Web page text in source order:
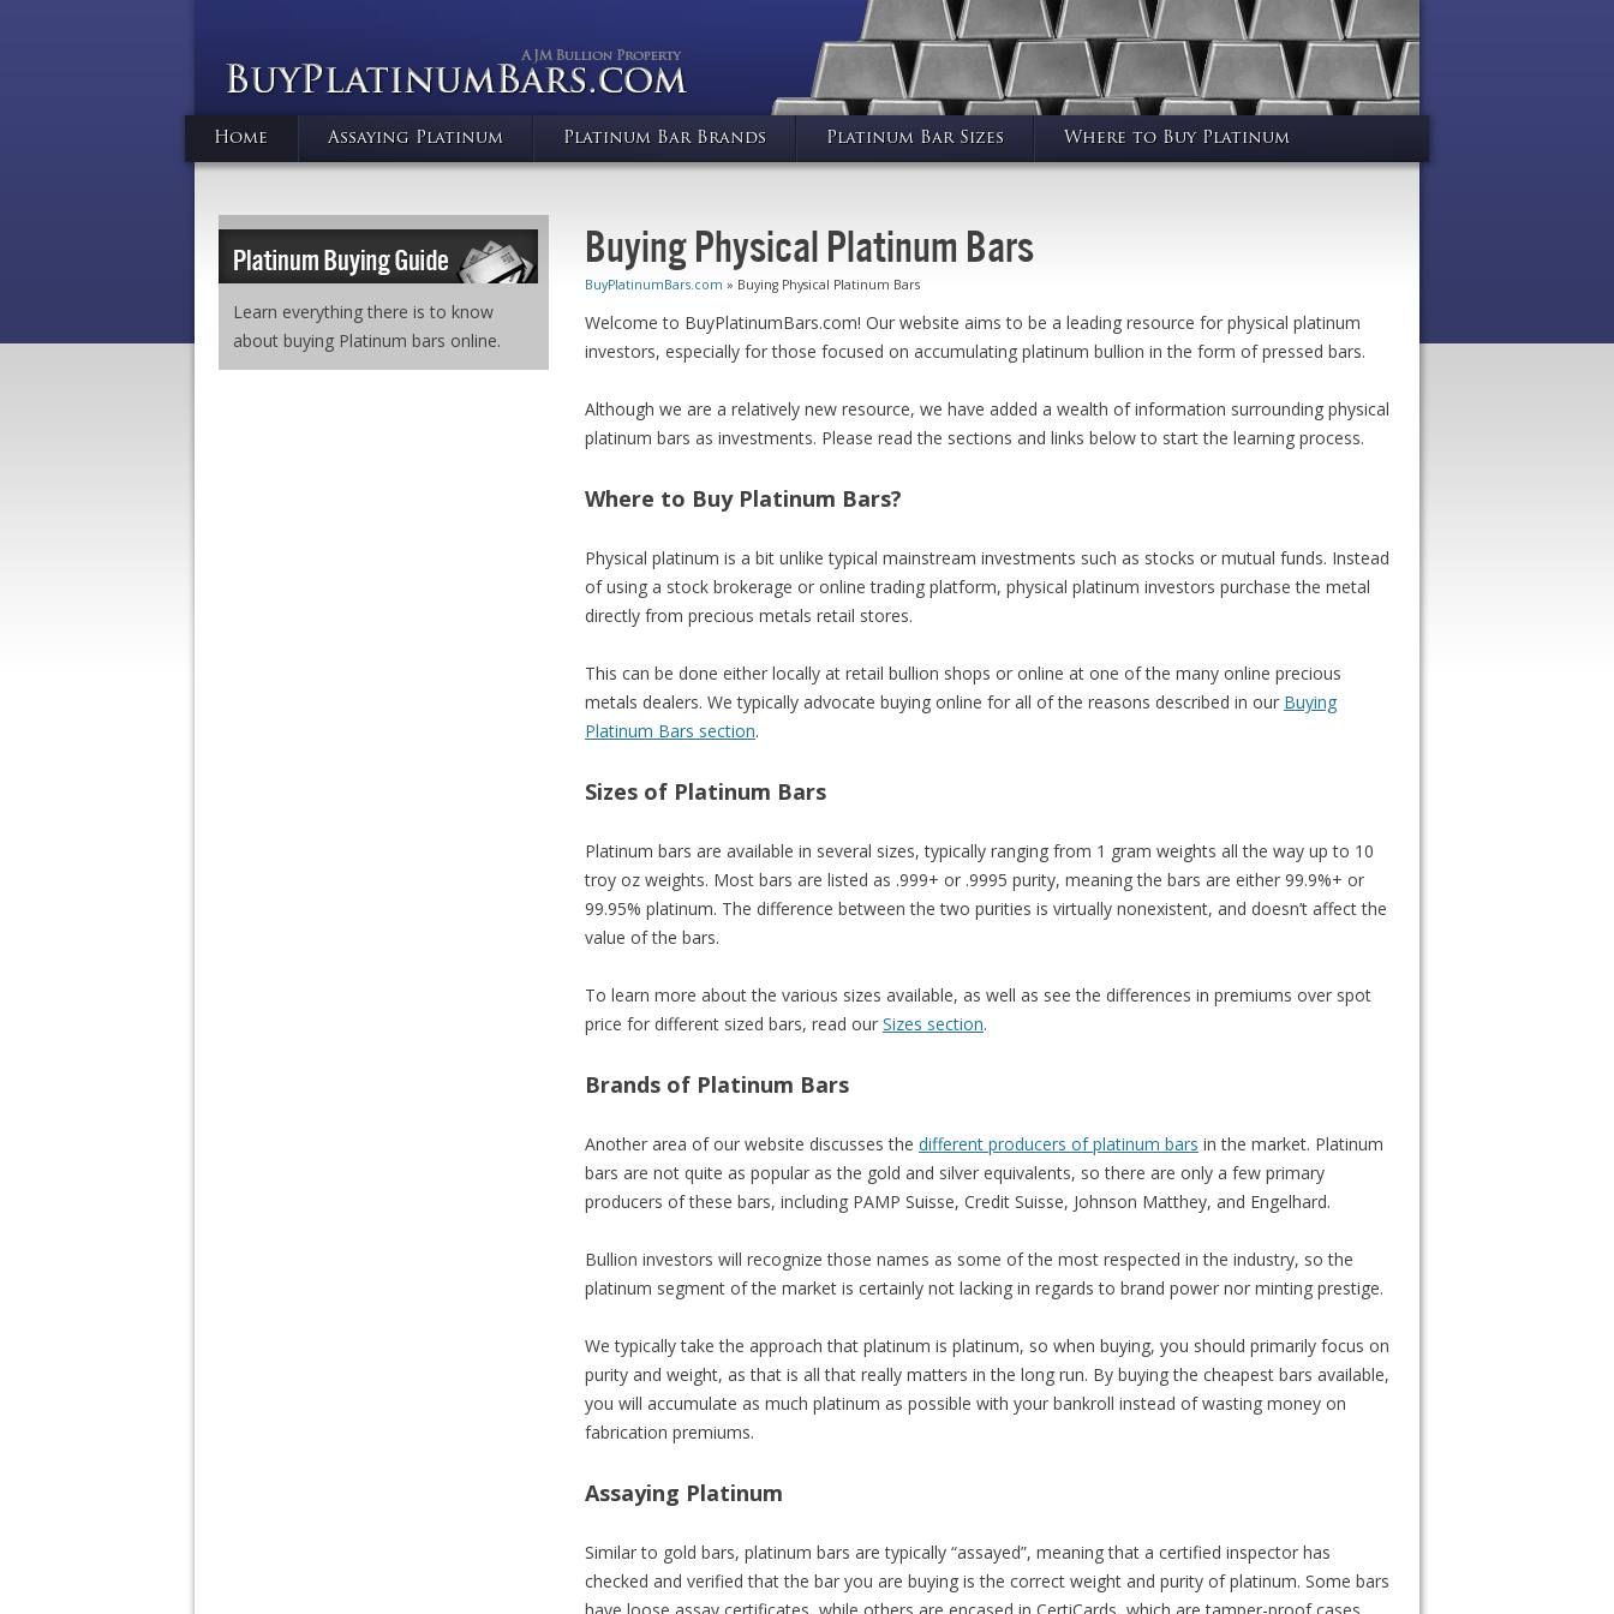
Home Assaying Platinum Platinum Bar Brands Platinum Bar Sizes Where to Buy Platinum
Learn everything there is to know
about buying Platinum bars online.
Buying Physical Platinum Bars
BuyPlatinumBars.com » Buying Physical Platinum Bars
Welcome to BuyPlatinumBars.com! Our website aims to be a leading resource for physical platinum
investors, especially for those focused on accumulating platinum bullion in the form of pressed bars.
Although we are a relatively new resource, we have added a wealth of information surrounding physical
platinum bars as investments. Please read the sections and links below to start the learning process.
Where to Buy Platinum Bars?
Physical platinum is a bit unlike typical mainstream investments such as stocks or mutual funds. Instead
of using a stock brokerage or online trading platform, physical platinum investors purchase the metal
directly from precious metals retail stores.
This can be done either locally at retail bullion shops or online at one of the many online precious
metals dealers. We typically advocate buying online for all of the reasons described in our Buying
Platinum Bars section.
Sizes of Platinum Bars
Platinum bars are available in several sizes, typically ranging from 1 gram weights all the way up to 10
troy oz weights. Most bars are listed as .999+ or .9995 purity, meaning the bars are either 99.9%+ or
99.95% platinum. The difference between the two purities is virtually nonexistent, and doesn’t affect the
value of the bars.
To learn more about the various sizes available, as well as see the differences in premiums over spot
price for different sized bars, read our Sizes section.
Brands of Platinum Bars
Another area of our website discusses the different producers of platinum bars in the market. Platinum
bars are not quite as popular as the gold and silver equivalents, so there are only a few primary
producers of these bars, including PAMP Suisse, Credit Suisse, Johnson Matthey, and Engelhard.
Bullion investors will recognize those names as some of the most respected in the industry, so the
platinum segment of the market is certainly not lacking in regards to brand power nor minting prestige.
We typically take the approach that platinum is platinum, so when buying, you should primarily focus on
purity and weight, as that is all that really matters in the long run. By buying the cheapest bars available,
you will accumulate as much platinum as possible with your bankroll instead of wasting money on
fabrication premiums.
Assaying Platinum
Similar to gold bars, platinum bars are typically “assayed”, meaning that a certified inspector has
checked and verified that the bar you are buying is the correct weight and purity of platinum. Some bars